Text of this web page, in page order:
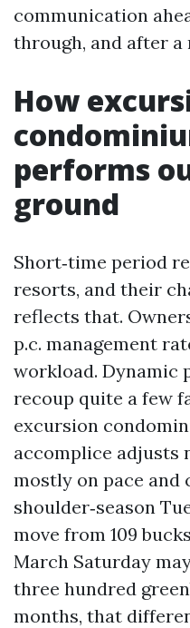
communication
through, and after a
How
performs
ground
Short‑time period
resorts, and their
reflects that.
p.c. management
workload. Dynamic
recoup quite a few
excursion
accomplice adjusts
mostly on pace and
shoulder‑season
move from 109
March Saturday
three hundred
months, that